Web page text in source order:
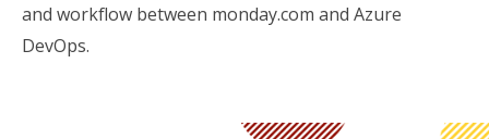
and workflow between monday.com and Azure
DevOps.